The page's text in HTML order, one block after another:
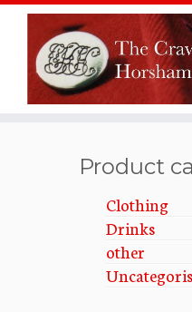
Product
Clothing
Drinks
other